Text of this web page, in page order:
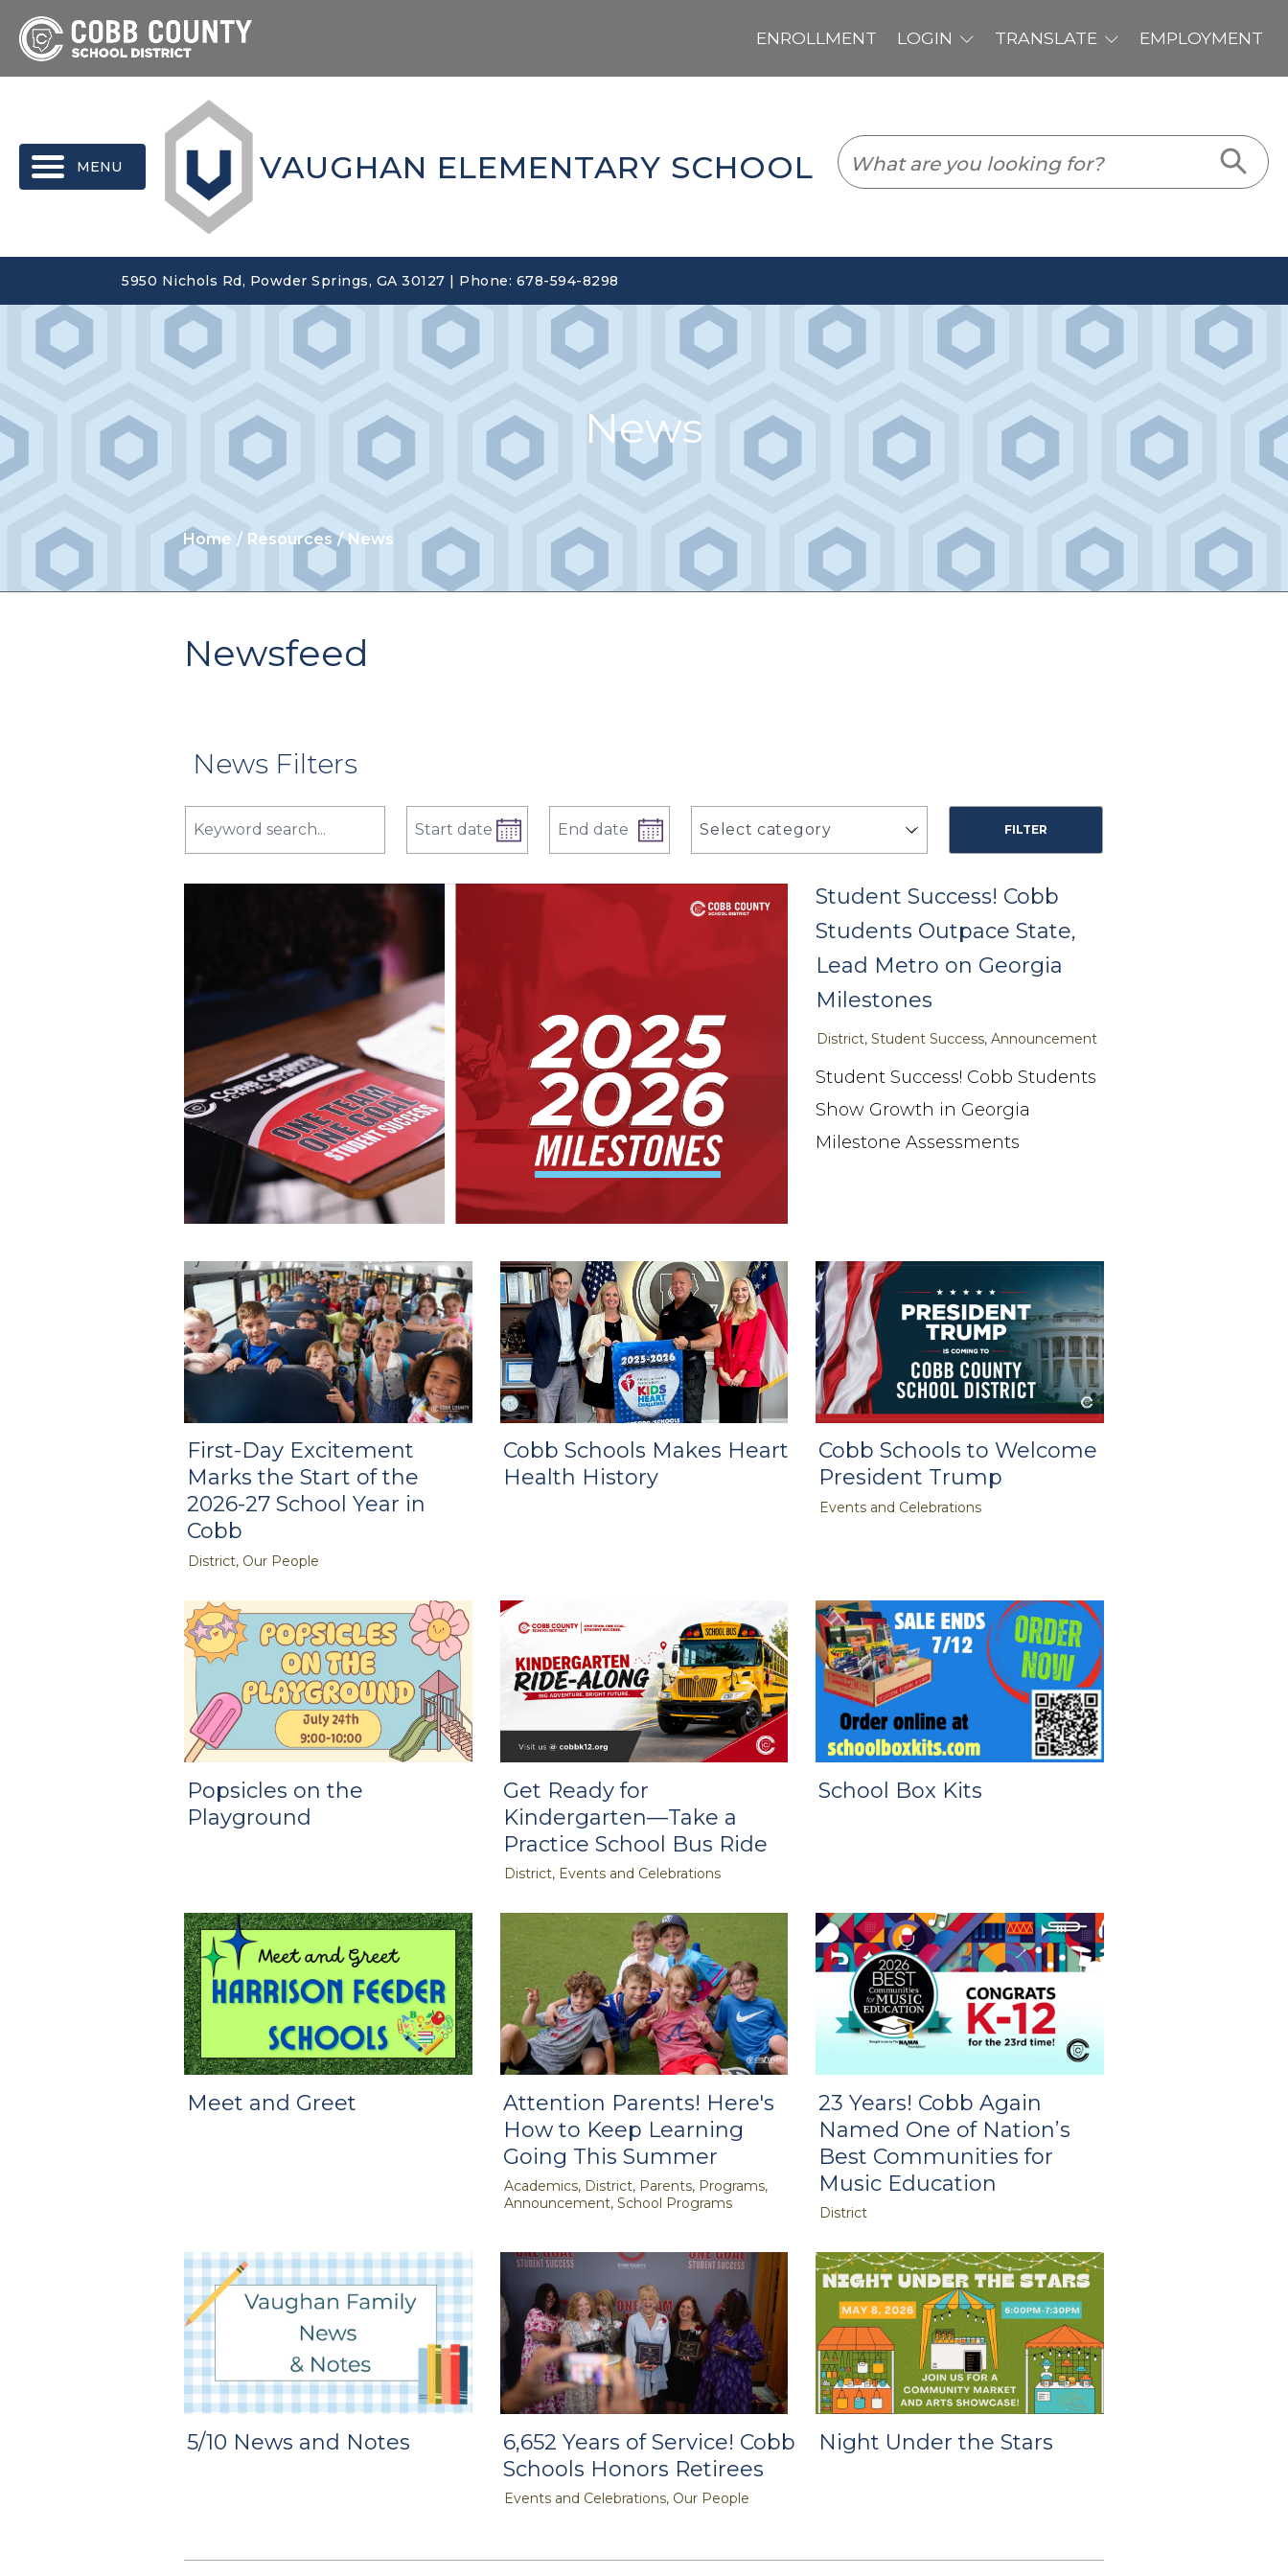
VAUGHAN ELEMENTARY SCHOOL
5950 Nichols Rd, Powder Springs, GA 30127 | Phone: 678-594-8298
News
Home Resources News
Newsfeed
News Filters
Select category
Student Success! Cobb
Students Outpace State,
Lead Metro on Georgia
Milestones
District, Student Success, Announcement
Student Success! Cobb Students
Show Growth in Georgia
Milestone Assessments
First-Day Excitement
Marks the Start of the
2026-27 School Year in
Cobb
District, Our People
Cobb Schools Makes Heart
Health History
Cobb Schools to Welcome
President Trump
Events and Celebrations
Popsicles on the
Playground
Get Ready for
Kindergarten—Take a
Practice School Bus Ride
District, Events and Celebrations
School Box Kits
Meet and Greet
Attention Parents! Here's
How to Keep Learning
Going This Summer
Academics, District, Parents, Programs,
Announcement, School Programs
23 Years! Cobb Again
Named One of Nation’s
Best Communities for
Music Education
District
5/10 News and Notes
6,652 Years of Service! Cobb
Schools Honors Retirees
Events and Celebrations, Our People
Night Under the Stars